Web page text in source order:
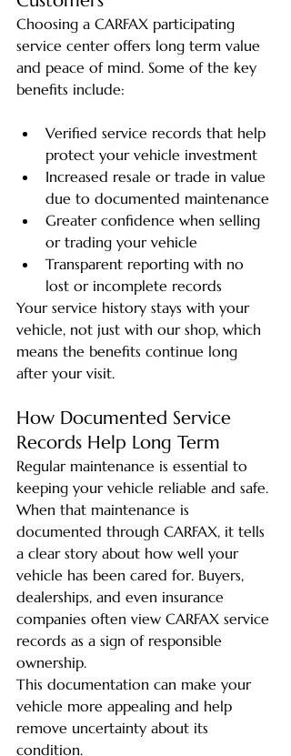
Choosing a CARFAX participating
service center offers long term value
and peace of mind. Some of the key
benefits include:
Verified service records that help
protect your vehicle investment
Increased resale or trade in value
due to documented maintenance
Greater confidence when selling
or trading your vehicle
Transparent reporting with no
lost or incomplete records
Your service history stays with your
vehicle, not just with our shop, which
means the benefits continue long
after your visit.
How Documented Service
Records Help Long Term
Regular maintenance is essential to
keeping your vehicle reliable and safe.
When that maintenance is
documented through CARFAX, it tells
a clear story about how well your
vehicle has been cared for. Buyers,
dealerships, and even insurance
companies often view CARFAX service
records as a sign of responsible
ownership.
This documentation can make your
vehicle more appealing and help
remove uncertainty about its
condition.